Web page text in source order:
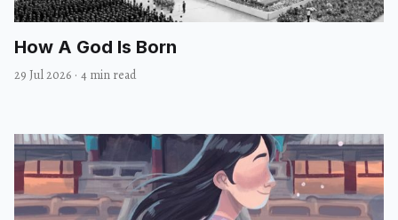
How A God Is Born
29 Jul 2026 · 4 min read